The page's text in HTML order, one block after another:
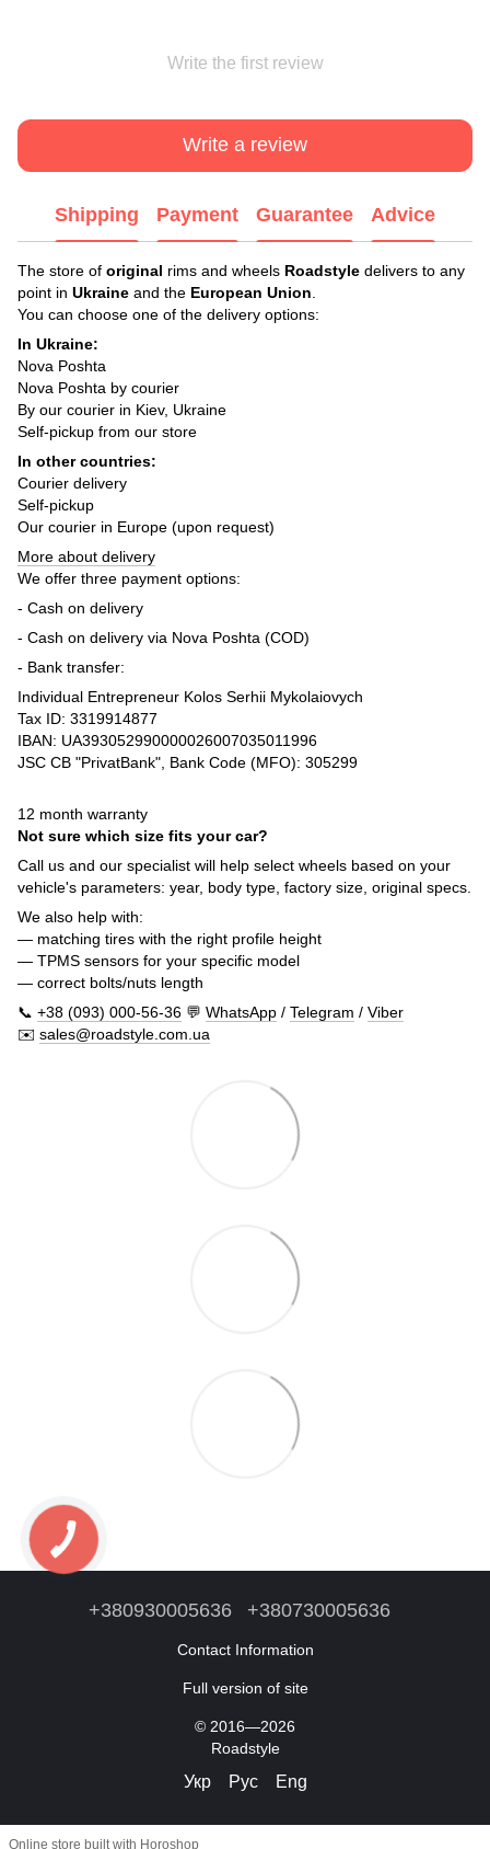
Write the first review
Write a review
Shipping Payment Guarantee Advice
The store of original rims and wheels Roadstyle delivers to any
point in Ukraine and the European Union
You can choose one of the delivery options:
In Ukraine:
Nova Poshta
Nova Poshta by courier
By our courier in Kiev, Ukraine
Self-pickup from our store
In other countries:
Courier delivery
Self-pickup
Our courier in Europe (upon request)
More about delivery
We offer three payment options:
- Cash on delivery
- Cash on delivery via Nova Poshta (COD)
- Bank transfer:
Individual Entrepreneur Kolos Serhii Mykolaiovych
Tax ID: 3319914877
IBAN: UA393052990000026007035011996
JSC CB "PrivatBank", Bank Code (MFO): 305299
12 month warranty
Not sure which size fits your car?
Call us and our specialist will help select wheels based on your
vehicle's parameters: year, body type, factory size, original specs.
We also help with:
— matching tires with the right profile height
— TPMS sensors for your specific model
— correct bolts/nuts length
📞 +38 (093) 000-56-36 💬 WhatsApp / Telegram / Viber
✉️ sales@roadstyle.com.ua
+380930005636 +380730005636
Contact Information
Full version of site
© 2016—2026
Roadstyle
Укр Рус Eng
Online store built with Horoshop